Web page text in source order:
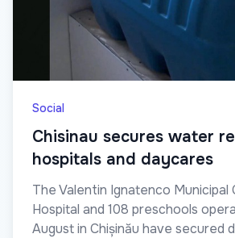
Social
Chisinau secures water
hospitals and daycares
The Valentin Ignatenco Municipal
Hospital and 108 preschools
August in Chișinău have secured